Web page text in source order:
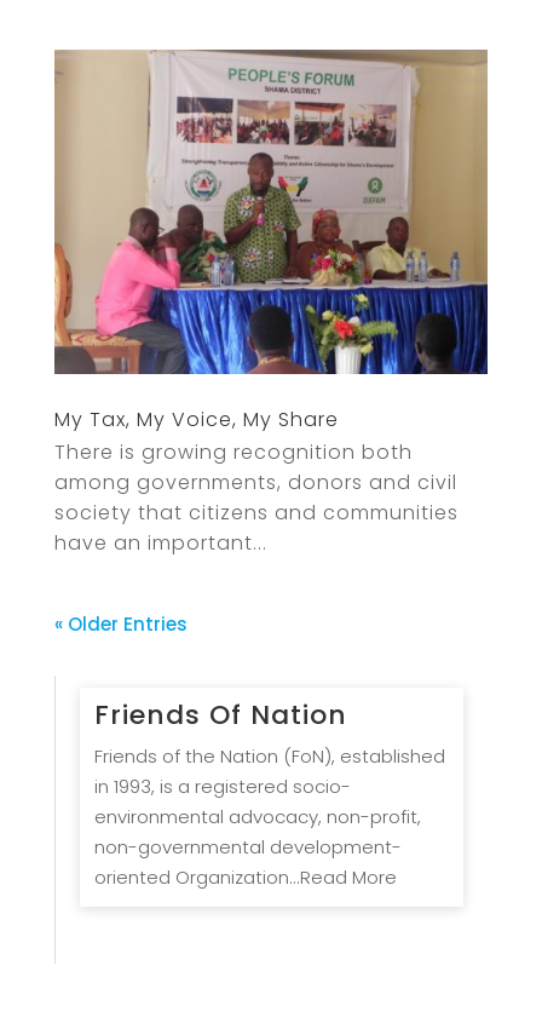
My Tax, My Voice, My Share
There is growing recognition both
among governments, donors and civil
society that citizens and communities
have an important...
« Older Entries
Friends Of Nation
Friends of the Nation (FoN), established
in 1993, is a registered socio-
environmental advocacy, non-profit,
non-governmental development-
oriented Organization...Read More